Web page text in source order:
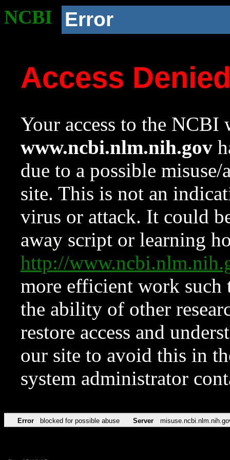
NCBI Error
Access
Your access to the NCBI
www.ncbi.nlm.nih.gov
due to a possible
site. This is not an
virus or attack. It could
away script or learning
http://
more efficient work such
the ability of other
restore access and
our site to avoid this in
system administrator
Error blocked for possible abuse Server